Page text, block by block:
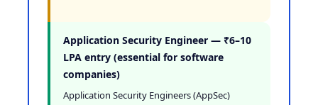
Application Security Engineer — ₹6–10
LPA entry (essential for software
companies)
Application Security Engineers (AppSec)